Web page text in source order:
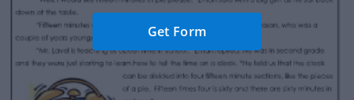
Get Form